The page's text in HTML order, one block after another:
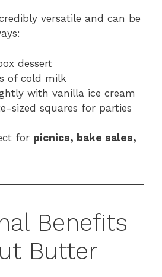
versatile and can be
dessert
of cold milk
with vanilla ice cream
sized squares for parties
for picnics, bake sales,
Benefits
Butter